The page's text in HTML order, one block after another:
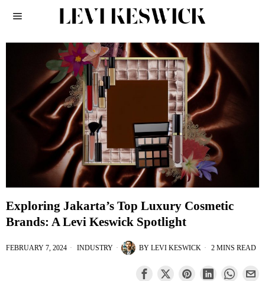
Exploring Jakarta’s Top Luxury Cosmetic
Brands: A Levi Keswick Spotlight
FEBRUARY 7, 2024 INDUSTRY BY LEVI KESWICK 2 MINS READ